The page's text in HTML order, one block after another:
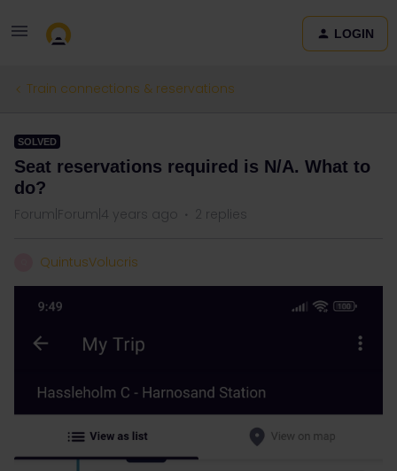
LOGIN
Train connections & reservations
SOLVED
Seat reservations required is N/A. What to
do?
Forum|Forum|4 years ago 2 replies
QuintusVolucris